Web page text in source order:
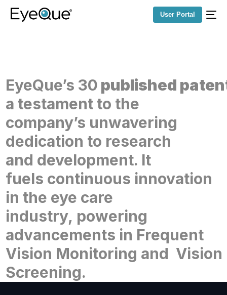
User Portal
EyeQue’s 30 published
a testament to the
company’s unwavering
dedication to research
and development. It
fuels continuous innovation
in the eye care
industry, powering
advancements in Frequent
Vision Monitoring and Vision
Screening.